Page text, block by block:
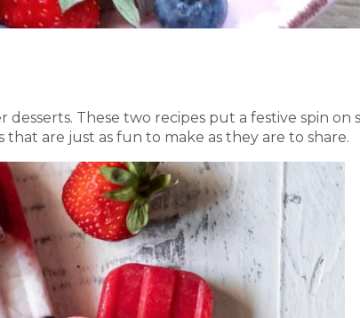
These two recipes put a festive spin on
are just as fun to make as they are to share.